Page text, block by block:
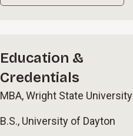
Education &
Credentials
MBA, Wright State University
B.S., University of Dayton